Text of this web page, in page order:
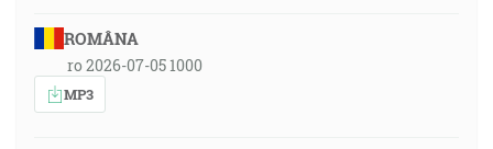
ROMÂNA
ro 2026-07-05 1000
MP3